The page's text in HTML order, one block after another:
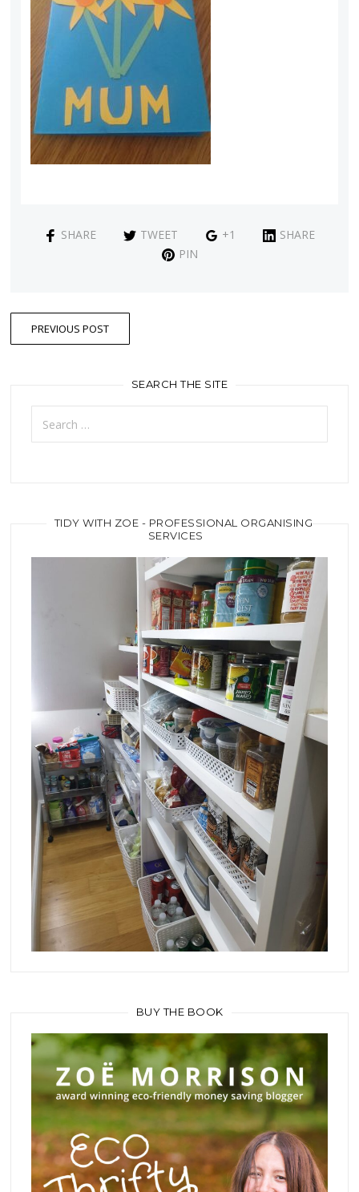
SHARE TWEET +1
SHARE
PIN
PREVIOUS POST
SEARCH THE SITE
Search
for:
TIDY WITH ZOE - PROFESSIONAL ORGANISING
SERVICES
BUY THE BOOK